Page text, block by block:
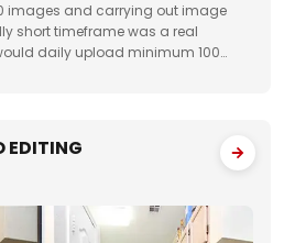
images and carrying out image
short timeframe was a real
daily upload minimum 100
EDITING